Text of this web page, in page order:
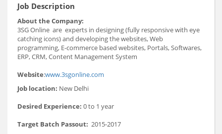
Job Description
About the Company:
3SG Online are experts in designing (fully responsive with eye
catching icons) and developing the websites, Web
programming, E-commerce based websites, Portals, Softwares,
ERP, CRM, Content Management System
Website:www.3sgonline.com
Job location: New Delhi
Desired Experience: 0 to 1 year
Target Batch Passout: 2015-2017